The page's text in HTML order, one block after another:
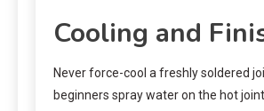
Cooling and
Never force-cool a freshly soldered
beginners spray water on the hot